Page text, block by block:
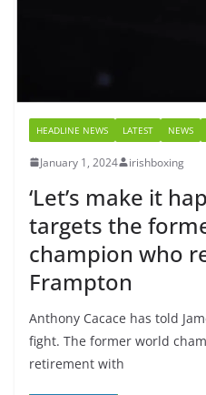
HEADLINE NEWS LATEST NEWS
January 1, 2024 irishboxing
‘Let’s make it
targets the
champion who
Frampton
Anthony Cacace has told
fight. The former world
retirement with